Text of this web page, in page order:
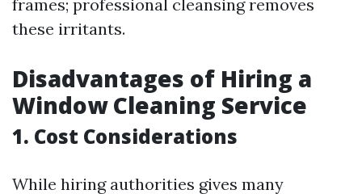
frames; professional cleansing removes
these irritants.
Disadvantages of Hiring a
Window Cleaning Service
1. Cost Considerations
While hiring authorities gives many